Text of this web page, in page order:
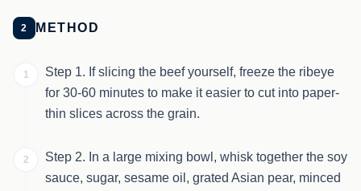
2 METHOD
1
Step 1. If slicing the beef yourself, freeze the ribeye
for 30-60 minutes to make it easier to cut into paper-
thin slices across the grain.
2
Step 2. In a large mixing bowl, whisk together the soy
sauce, sugar, sesame oil, grated Asian pear, minced